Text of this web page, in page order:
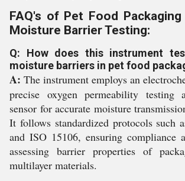
FAQ's of Pet Food
Moisture Barrier Testing:
Q: How does this instrument
moisture barriers in pet food
A: The instrument employs an
precise oxygen permeability testing
sensor for accurate moisture
It follows standardized protocols such
and ISO 15106, ensuring compliance
assessing barrier properties of
multilayer materials.